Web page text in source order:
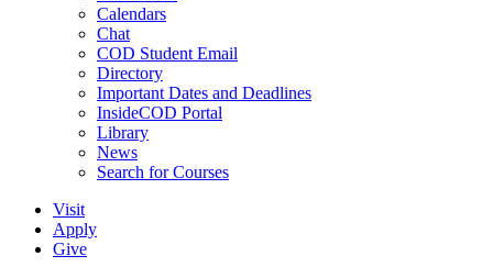
Calendars
Chat
COD Student Email
Directory
Important Dates and Deadlines
InsideCOD Portal
Library
News
Search for Courses
Visit
Apply
Give